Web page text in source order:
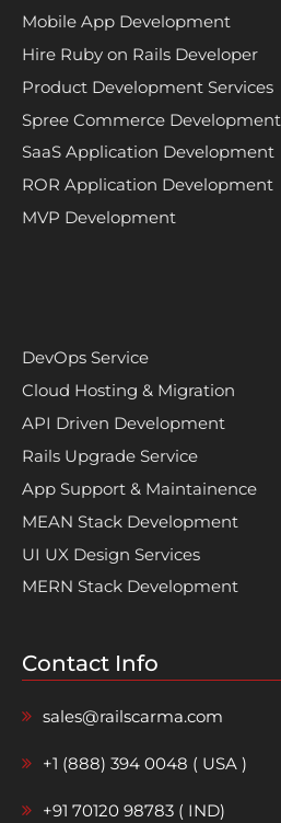
Mobile App Development
Hire Ruby on Rails Developer
Product Development Services
Spree Commerce Development
SaaS Application Development
ROR Application Development
MVP Development
DevOps Service
Cloud Hosting & Migration
API Driven Development
Rails Upgrade Service
App Support & Maintainence
MEAN Stack Development
UI UX Design Services
MERN Stack Development
Contact Info
sales@railscarma.com
+1 (888) 394 0048 ( USA )
+91 70120 98783 ( IND)